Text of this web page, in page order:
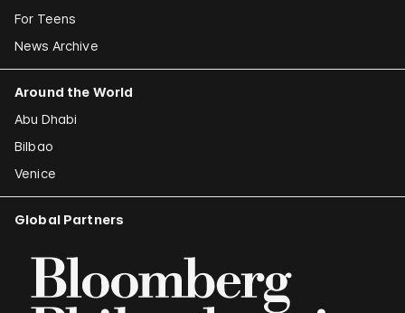
For Teens
News Archive
Around the World
Abu Dhabi
Bilbao
Venice
Global Partners